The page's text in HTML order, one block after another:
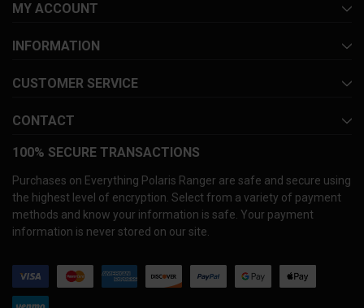
MY ACCOUNT
INFORMATION
CUSTOMER SERVICE
CONTACT
100% SECURE TRANSACTIONS
Purchases on Everything Polaris Ranger are safe and secure using
the highest level of encryption. Select from a variety of payment
methods and know your information is safe. Your payment
information is never stored on our site.